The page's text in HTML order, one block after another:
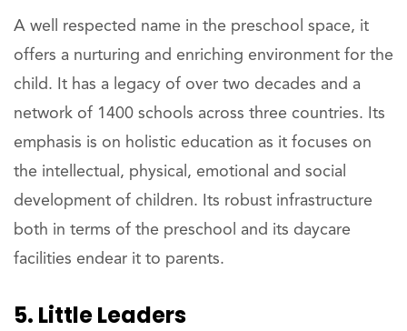
A well respected name in the preschool space, it
offers a nurturing and enriching environment for the
child. It has a legacy of over two decades and a
network of 1400 schools across three countries. Its
emphasis is on holistic education as it focuses on
the intellectual, physical, emotional and social
development of children. Its robust infrastructure
both in terms of the preschool and its daycare
facilities endear it to parents.
5. Little Leaders